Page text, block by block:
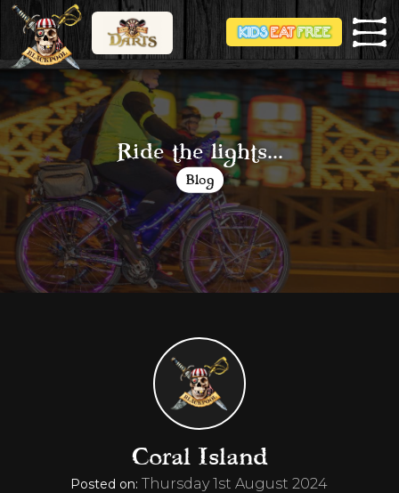
Ride the lights...
Blog
Coral Island
Posted on: Thursday 1st August 2024